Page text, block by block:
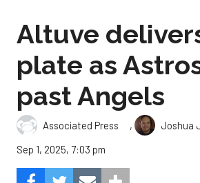
Altuve
plate as
past Angels
Associated Press ,
Joshua
Sep 1, 2025, 7:03 pm